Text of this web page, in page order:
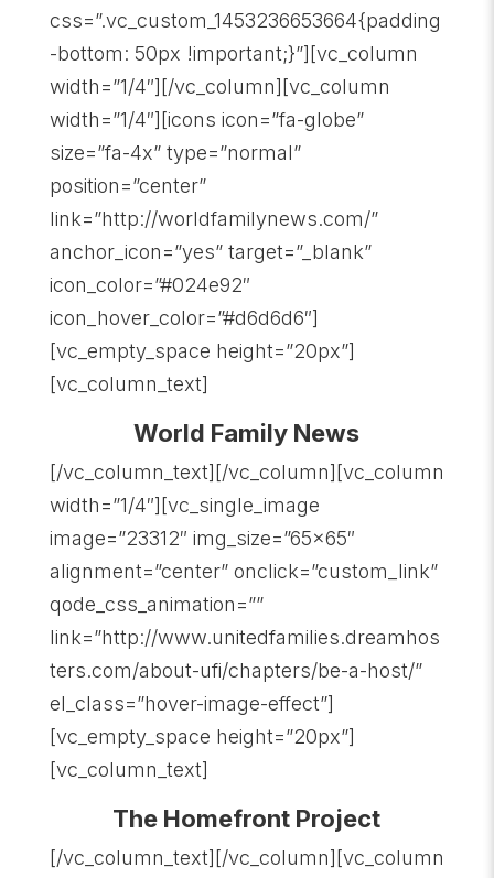
css=”.vc_custom_1453236653664{padding
-bottom: 50px !important;}”][vc_column
width=”1/4″][/vc_column][vc_column
width=”1/4″][icons icon=”fa-globe”
size=”fa-4x” type=”normal”
position=”center”
link=”http://worldfamilynews.com/”
anchor_icon=”yes” target=”_blank”
icon_color=”#024e92″
icon_hover_color=”#d6d6d6″]
[vc_empty_space height=”20px”]
[vc_column_text]
World Family News
[/vc_column_text][/vc_column][vc_column
width=”1/4″][vc_single_image
image=”23312″ img_size=”65×65″
alignment=”center” onclick=”custom_link”
qode_css_animation=””
link=”http://www.unitedfamilies.dreamhos
ters.com/about-ufi/chapters/be-a-host/”
el_class=”hover-image-effect”]
[vc_empty_space height=”20px”]
[vc_column_text]
The Homefront Project
[/vc_column_text][/vc_column][vc_column